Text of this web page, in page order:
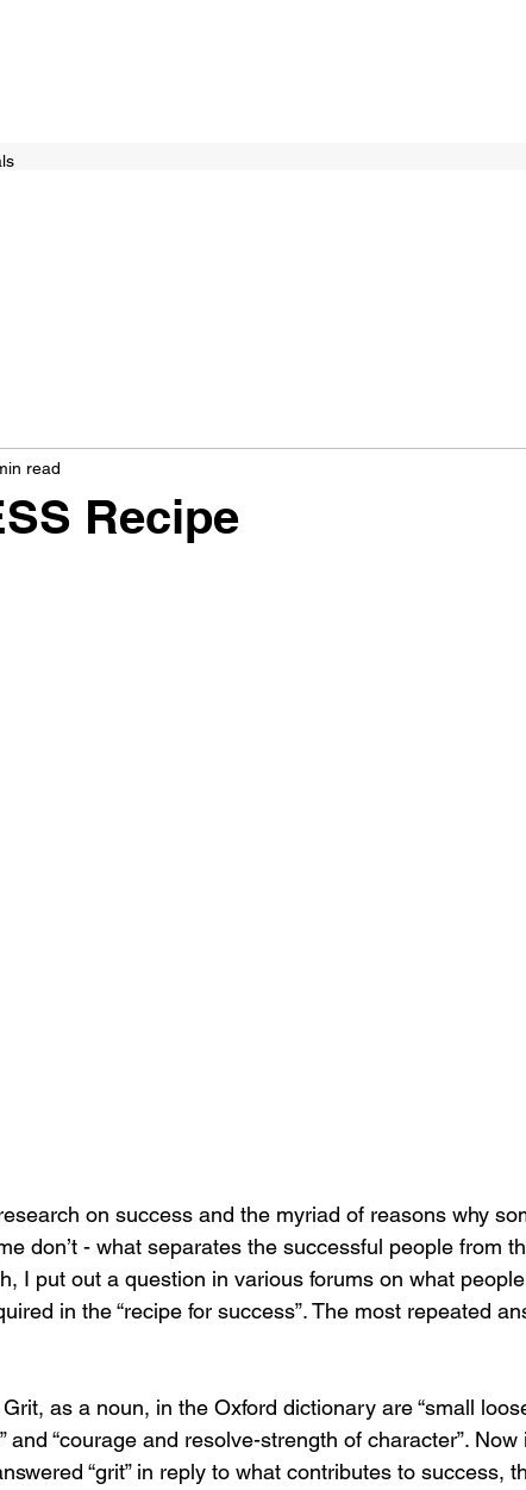
Recipe
read
on success and the myriad of reasons why
don’t - what separates the successful people from
I put out a question in various forums on what
in the “recipe for success”. The most repeated
as a noun, in the Oxford dictionary are “small
“courage and resolve-strength of character”. Now
“grit” in reply to what contributes to success,